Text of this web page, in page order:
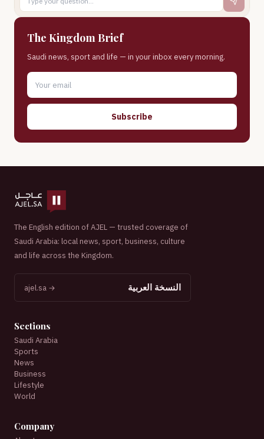
The Kingdom Brief
Saudi news, sport and life — in your inbox every morning.
Subscribe
The English edition of AJEL — trusted coverage of
Saudi Arabia: local news, sport, business, culture
and life across the Kingdom.
النسخة العربية ajel.sa →
Sections
Saudi Arabia
Sports
News
Business
Lifestyle
World
Company